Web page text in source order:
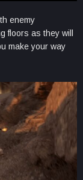
enemy
floors as they will
make your way